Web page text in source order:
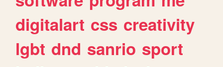
digitalart css creativity
lgbt dnd sanrio sport